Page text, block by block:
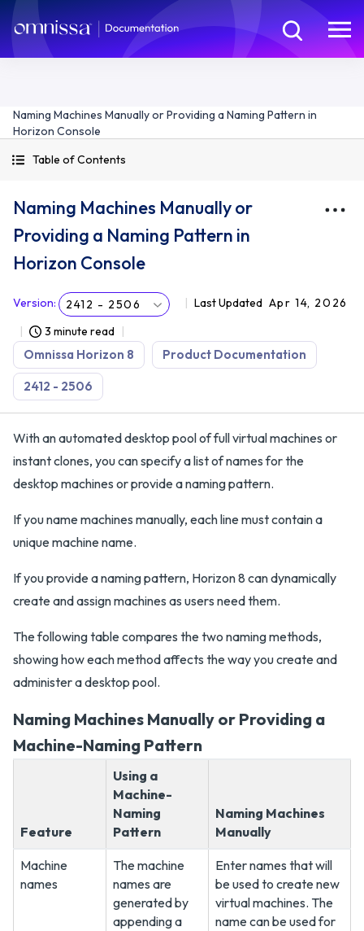
Naming Machines Manually or Providing a Naming Pattern in
Horizon Console
Table of Contents
Naming Machines Manually or
Providing a Naming Pattern in
Horizon Console
Version: 2412 - 2506 Last Updated Apr 14, 2026
3 minute read
Omnissa Horizon 8 Product Documentation
2412 - 2506
With an automated desktop pool of full virtual machines or
instant clones, you can specify a list of names for the
desktop machines or provide a naming pattern.
If you name machines manually, each line must contain a
unique machine name.
If you provide a naming pattern, Horizon 8 can dynamically
create and assign machines as users need them.
The following table compares the two naming methods,
showing how each method affects the way you create and
administer a desktop pool.
Naming Machines Manually or Providing a
Machine-Naming Pattern
Feature
Using a
Machine-
Naming
Pattern
Naming Machines
Manually
Machine
names
The machine
names are
generated by
appending a
Enter names that will
be used to create new
virtual machines. The
name can be used for